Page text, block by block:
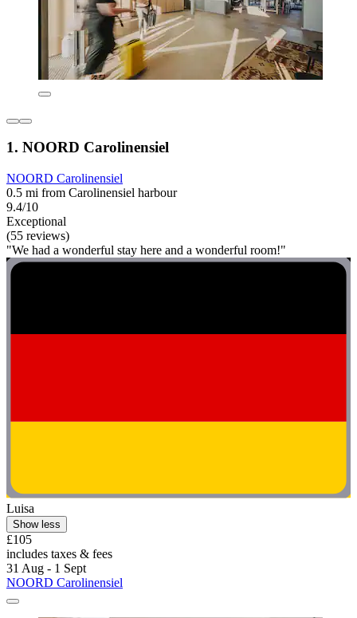
1. NOORD Carolinensiel
NOORD Carolinensiel
0.5 mi from Carolinensiel harbour
9.4/10
Exceptional
(55 reviews)
"We had a wonderful stay here and a wonderful room!"
Luisa
Show less
£105
includes taxes & fees
31 Aug - 1 Sept
NOORD Carolinensiel